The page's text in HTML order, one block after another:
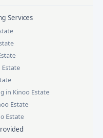
Services
Estate
in Kinoo Estate
Estate
Estate